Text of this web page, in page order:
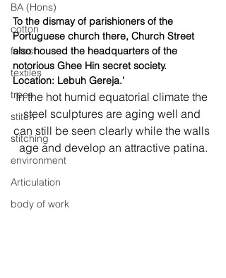
BA (Hons)
cotton
forest
textiles
trees
stitch
stitching
environment
Articulation
body of work
To the dismay of parishioners of the
Portuguese church there, Church Street
also housed the headquarters of the
notorious Ghee Hin secret society.
Location: Lebuh Gereja.'
In the hot humid equatorial climate the
steel sculptures are aging well and
can still be seen clearly while the walls
age and develop an attractive patina.